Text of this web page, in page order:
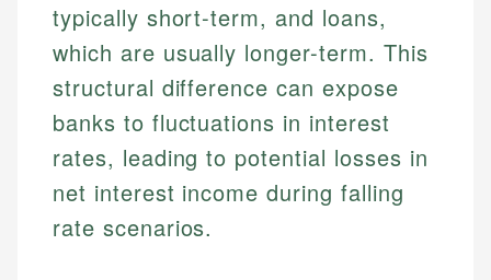
typically short-term, and loans,
which are usually longer-term. This
structural difference can expose
banks to fluctuations in interest
rates, leading to potential losses in
net interest income during falling
rate scenarios.